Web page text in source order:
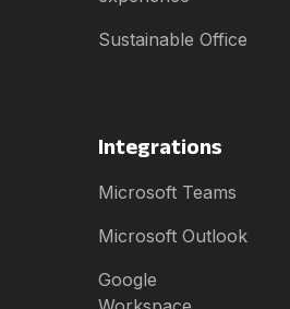
Sustainable Office
Integrations
Microsoft Teams
Microsoft Outlook
Google